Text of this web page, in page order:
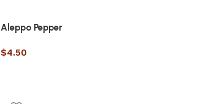
Aleppo Pepper
$4.50